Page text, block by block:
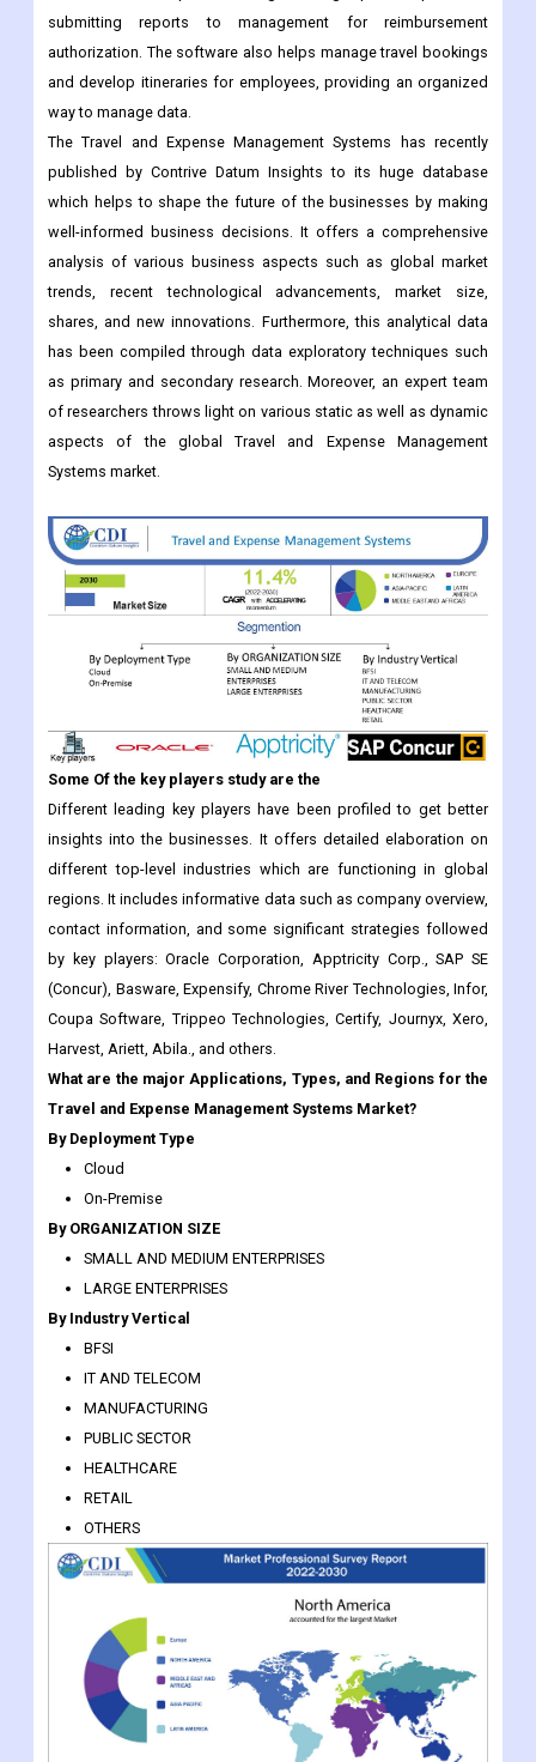
submitting reports to management for reimbursement
authorization. The software also helps manage travel bookings
and develop itineraries for employees, providing an organized
way to manage data.
The Travel and Expense Management Systems has recently
published by Contrive Datum Insights to its huge database
which helps to shape the future of the businesses by making
well-informed business decisions. It offers a comprehensive
analysis of various business aspects such as global market
trends, recent technological advancements, market size,
shares, and new innovations. Furthermore, this analytical data
has been compiled through data exploratory techniques such
as primary and secondary research. Moreover, an expert team
of researchers throws light on various static as well as dynamic
aspects of the global Travel and Expense Management
Systems market.
Some Of the key players study are the
Different leading key players have been profiled to get better
insights into the businesses. It offers detailed elaboration on
different top-level industries which are functioning in global
regions. It includes informative data such as company overview,
contact information, and some significant strategies followed
by key players: Oracle Corporation, Apptricity Corp., SAP SE
(Concur), Basware, Expensify, Chrome River Technologies, Infor,
Coupa Software, Trippeo Technologies, Certify, Journyx, Xero,
Harvest, Ariett, Abila., and others.
What are the major Applications, Types, and Regions for the
Travel and Expense Management Systems Market?
By Deployment Type
Cloud
On-Premise
By ORGANIZATION SIZE
SMALL AND MEDIUM ENTERPRISES
LARGE ENTERPRISES
By Industry Vertical
BFSI
IT AND TELECOM
MANUFACTURING
PUBLIC SECTOR
HEALTHCARE
RETAIL
OTHERS